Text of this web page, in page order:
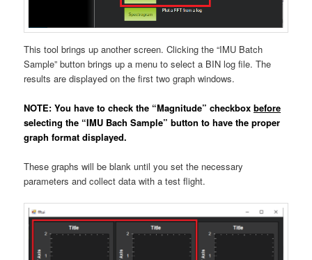
This tool brings up another screen. Clicking the “IMU Batch
Sample” button brings up a menu to select a BIN log file. The
results are displayed on the first two graph windows.
NOTE: You have to check the “Magnitude” checkboxbefore
selecting the “IMU Bach Sample” button to have the proper
graph format displayed.
These graphs will be blank until you set the necessary
parameters and collect data with a test flight.